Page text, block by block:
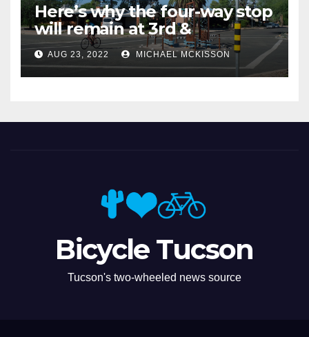
Here’s why the four-way stop
will remain at 3rd &
Miramonte
AUG 23, 2022 MICHAEL MCKISSON
Bicycle Tucson
Tucson's two-wheeled news source